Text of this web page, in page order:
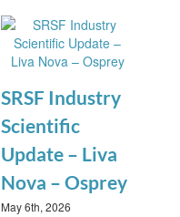
SRSF Industry
Scientific
Update – Liva
Nova – Osprey
May 6th, 2026